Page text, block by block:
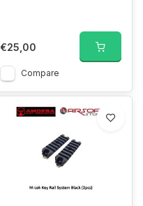
€25,00
Compare